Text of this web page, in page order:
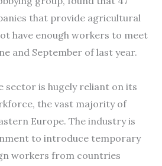
that provide agricultural
have enough workers to meet
and September of last year.
sector is hugely reliant on its
the vast majority of
Europe. The industry is
to introduce temporary
workers from countries